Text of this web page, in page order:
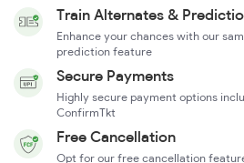
Train Alternates &
Enhance your chances with our
prediction feature
Secure Payments
Highly secure payment options
ConfirmTkt
Free Cancellation
Opt for our free cancellation